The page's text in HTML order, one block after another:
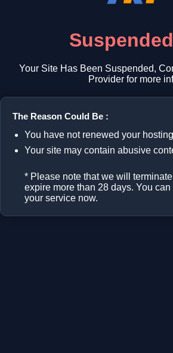
Your Site Has Been Suspended,
Provider for more
The Reason Could Be :
You have not renewed your
Your site may contain abusive
* Please note that we will
expire more than 28 days. You
your service now.